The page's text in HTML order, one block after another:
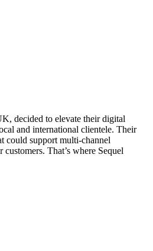
decided to elevate their digital
and international clientele. Their
could support multi-channel
That’s where Sequel